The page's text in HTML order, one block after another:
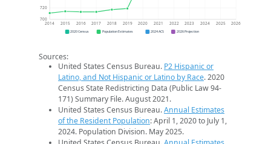
700
720
2014 2015 2016 2017 2018 2019 2020 2021 2022 2023 2024 2025 2026
2020 Census Population Estimates 2024 ACS 2026 Projection
Sources:
United States Census Bureau. P2 Hispanic or
Latino, and Not Hispanic or Latino by Race. 2020
Census State Redistricting Data (Public Law 94-
171) Summary File. August 2021.
United States Census Bureau.Annual Estimates
of the Resident Population: April 1, 2020 to July 1,
2024. Population Division. May 2025.